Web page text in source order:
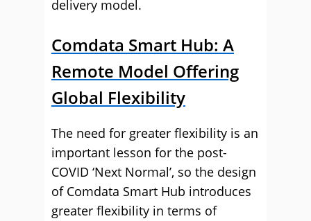
delivery model.
Comdata Smart Hub: A
Remote Model Offering
Global Flexibility
The need for greater flexibility is an
important lesson for the post-
COVID ‘Next Normal’, so the design
of Comdata Smart Hub introduces
greater flexibility in terms of